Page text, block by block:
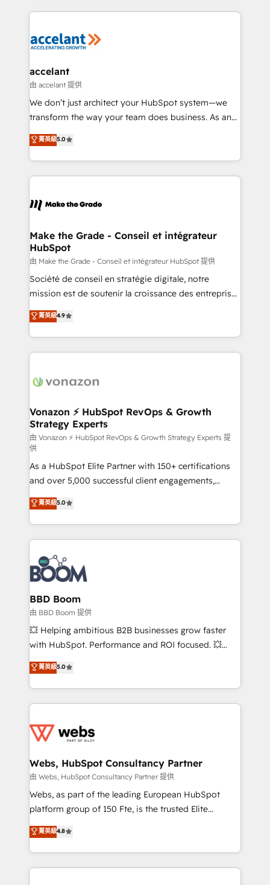
new HubSpot portal with Advanced Website and
CRM Migrations using our in-house "HubScrub" Tool.
HubSpot's Global Partner of the Year in 2024,
worldwide, and with over 15 years in the ecosystem,
One company, one operating model, delivering
across offices and consulting teams in the UK, USA,
Canada, Germany, France, Belgium, Singapore, and
South Africa. Certified compliant with ISO/IEC
international offices and 175+ employees.
accelant
由 accelant 提供
We don’t just architect your HubSpot system—we
transform the way your team does business. As an
Elite HubSpot Solutions Partner, we specialize in
creating tailored, end-to-end CRM solutions that
accelerate growth, improve operational efficiency,
and ensure faster time to value on HubSpot. What
day one, our team takes the time to deeply
strategies that deliver impactful results. Our mission
is to empower you to unlock HubSpot’s full potential
—faster. Through expert training, unmatched
responsiveness, and ongoing support, we equip
your team to adopt new systems with confidence
customer engagement.
菁英級5.0
Make the Grade - Conseil et intégrateur
HubSpot
由 Make the Grade - Conseil et intégrateur HubSpot 提供
Société de conseil en stratégie digitale, notre
mission est de soutenir la croissance des entreprises
B2B à travers l’acquisition de nouveaux clients,
l'intégration CRM et le développement des revenus
auprès de vos comptes existants. En France et à
l'international, nous travaillons avec des ETI
delà d’une simple transformation digitale et des
➤ L’intégration de CRM et de méthodologie RevOps
pour aligner les équipes marketing, commerciales et
support client (data migration, synchronisation API,
audit et maintenance) ➤ La création de sites internet
de conversion qui transforment les visiteurs en
opportunités d'affaires ➤ La mise en place de
stratégies d'acquisition marketing (SEO, SEA,
inbound, automatisation marketing, ABM, IA,
emailing) Informations clés : - 10 ans d'expérience -
100+ intégrations CRM HubSpot réussies - 40
experts conseil - 150 certifications HubSpot
cumulées
菁英級4.9
Vonazon ⚡ HubSpot RevOps & Growth
Strategy Experts
由 Vonazon ⚡ HubSpot RevOps & Growth Strategy Experts 提
供
As a HubSpot Elite Partner with 150+ certifications
and over 5,000 successful client engagements,
Vonazon turns marketing complexity into
measurable, scalable growth. From onboarding to
enterprise-grade campaigns, our in-house team
builds scalable strategies that drive long-term
revenue. ⚙️ HubSpot Integration & Optimization •
Seamless CRM, CMS, and automation setup •
Complex platform migrations and data cleanups •
Custom APIs and third-party integrations 📈 End-to-
End Revenue Acceleration • Lifecycle marketing and
pipeline growth programs • Sales enablement tools
and CRM optimization • Retention strategies with
Execution • 750+ onboardings and 2,000+
implementations • Deep expertise across marketing,
菁英級5.0
BBD Boom
由 BBD Boom 提供
💥 Helping ambitious B2B businesses grow faster
with HubSpot. Performance and ROI focused. 💥
BBD Boom is the HubSpot partner that can help you
to HubSpot Better. We work with your teams to
solve all your HubSpot challenges and improve user
adoption, sales process and marketing results.
the first time 🔧 Designing and optimising your
and build using HubSpot 🔌 Integrating HubSpot
with other systems 🎓 Training your teams to be
HubSpot pros 📊 Lead generation services using
HubSpot Why us? - SIX HubSpot Accreditations -
CRM, Solutions Architecture, Onboarding , Data
Migration, Custom Integration & Platform
菁英級5.0
Webs, HubSpot Consultancy Partner
由 Webs, HubSpot Consultancy Partner 提供
Webs, as part of the leading European HubSpot
platform group of 150 Fte, is the trusted Elite
HubSpot CRM Partner offering you a roadmap on
maximizing EBITDA and achieving Commercial
Excellence. With our targeted processes, we
strengthen your digital transformation and minimize
菁英級4.8